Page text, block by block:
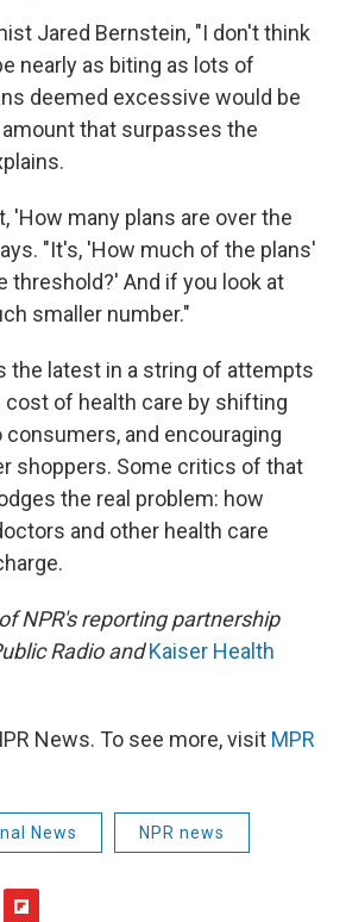
Jared Bernstein, "I don't think
nearly as biting as lots of
deemed excessive would be
that surpasses the
'How many plans are over the
"It's, 'How much of the plans'
threshold?' And if you look at
smaller number."
the latest in a string of attempts
of health care by shifting
and encouraging
shoppers. Some critics of that
the real problem: how
and other health care
NPR's reporting partnership
Radio and Kaiser Health
News. To see more, visit MPR
News NPR news